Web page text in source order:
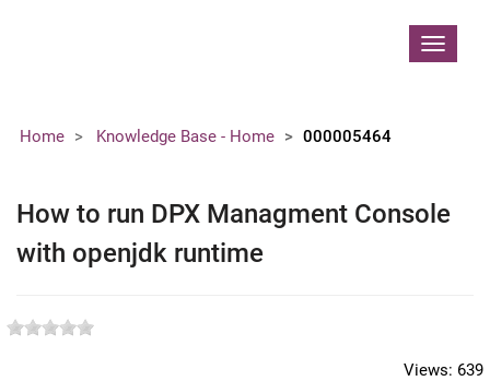
Toggle
Home Knowledge Base - Home 000005464
How to run DPX Managment Console
with openjdk runtime
Views: 639